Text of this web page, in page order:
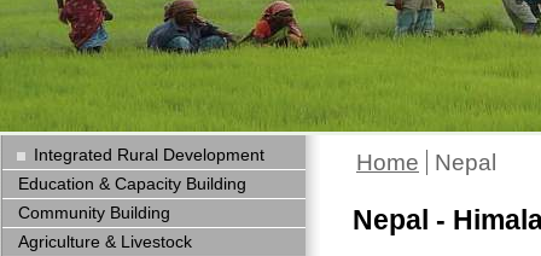
Home Nepal
Nepal -
Integrated Rural Development
Education & Capacity Building
Community Building
Agriculture & Livestock